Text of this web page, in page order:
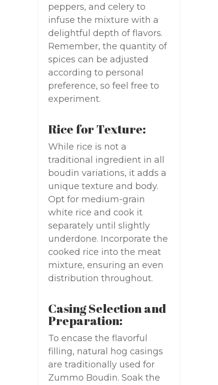
peppers, and celery to
infuse the mixture with a
delightful depth of flavors.
Remember, the quantity of
spices can be adjusted
according to personal
preference, so feel free to
experiment.
Rice for Texture:
While rice is not a
traditional ingredient in all
boudin variations, it adds a
unique texture and body.
Opt for medium-grain
white rice and cook it
separately until slightly
underdone. Incorporate the
cooked rice into the meat
mixture, ensuring an even
distribution throughout.
Casing Selection and
Preparation:
To encase the flavorful
filling, natural hog casings
are traditionally used for
Zummo Boudin. Soak the